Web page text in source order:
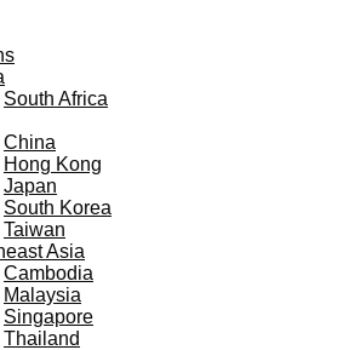
South Africa
China
Hong Kong
Japan
South Korea
Taiwan
Asia
Cambodia
Malaysia
Singapore
Thailand